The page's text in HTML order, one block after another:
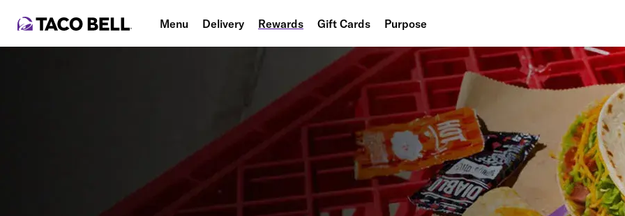
Menu Delivery Rewards Gift Cards Purpose
People
Planet
Food